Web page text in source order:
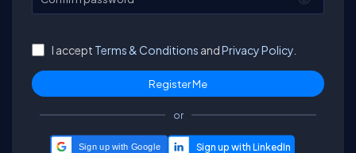
I accept Terms & Conditions andPrivacy Policy.
or
Sign up with Google